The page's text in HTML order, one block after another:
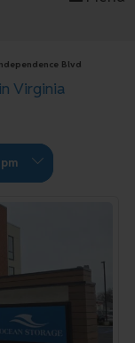
Blvd
Virginia